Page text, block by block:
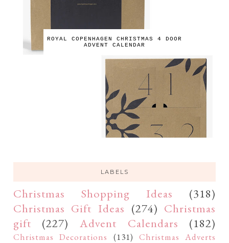
ROYAL COPENHAGEN CHRISTMAS 4 DOOR
ADVENT CALENDAR
LABELS
Christmas Shopping Ideas
(318)
Christmas Gift Ideas (274) Christmas
gift
(227) Advent Calendars (182)
Christmas Decorations (131) Christmas Adverts